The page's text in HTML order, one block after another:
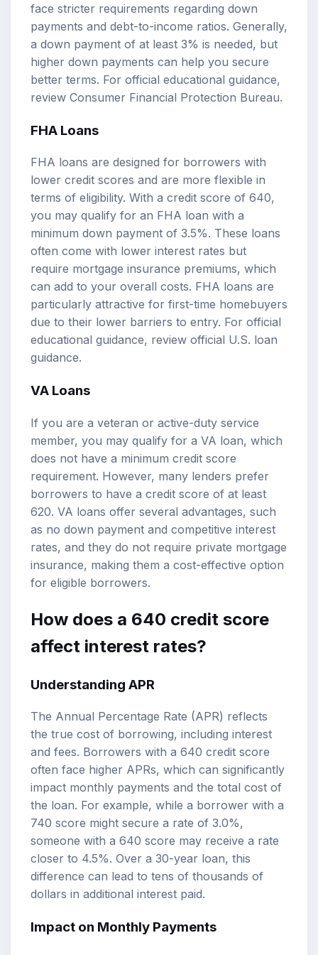
face stricter requirements regarding down
payments and debt-to-income ratios. Generally,
a down payment of at least 3% is needed, but
higher down payments can help you secure
better terms. For official educational guidance,
review Consumer Financial Protection Bureau.
FHA Loans
FHA loans are designed for borrowers with
lower credit scores and are more flexible in
terms of eligibility. With a credit score of 640,
you may qualify for an FHA loan with a
minimum down payment of 3.5%. These loans
often come with lower interest rates but
require mortgage insurance premiums, which
can add to your overall costs. FHA loans are
particularly attractive for first-time homebuyers
due to their lower barriers to entry. For official
educational guidance, review official U.S. loan
guidance.
VA Loans
If you are a veteran or active-duty service
member, you may qualify for a VA loan, which
does not have a minimum credit score
requirement. However, many lenders prefer
borrowers to have a credit score of at least
620. VA loans offer several advantages, such
as no down payment and competitive interest
rates, and they do not require private mortgage
insurance, making them a cost-effective option
for eligible borrowers.
How does a 640 credit score
affect interest rates?
Understanding APR
The Annual Percentage Rate (APR) reflects
the true cost of borrowing, including interest
and fees. Borrowers with a 640 credit score
often face higher APRs, which can significantly
impact monthly payments and the total cost of
the loan. For example, while a borrower with a
740 score might secure a rate of 3.0%,
someone with a 640 score may receive a rate
closer to 4.5%. Over a 30-year loan, this
difference can lead to tens of thousands of
dollars in additional interest paid.
Impact on Monthly Payments